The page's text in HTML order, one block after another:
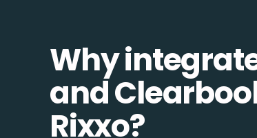
Why
and
Rixxo?